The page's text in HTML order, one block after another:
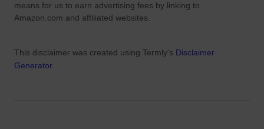
means for us to earn advertising fees by linking to
Amazon.com and affiliated websites.
This disclaimer was created using Termly's Disclaimer
Generator.